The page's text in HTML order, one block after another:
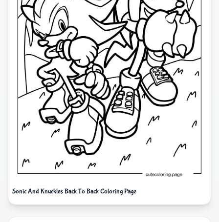
Sonic And Knuckles Back To Back Coloring Page